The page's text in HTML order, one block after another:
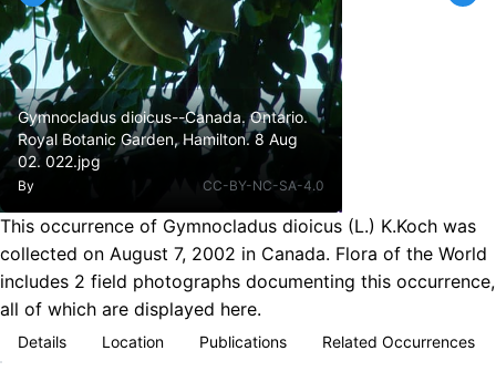
Gymnocladus dioicus--Canada. Ontario.
Royal Botanic Garden, Hamilton. 8 Aug
02. 022.jpg
By CC-BY-NC-SA-4.0
This occurrence of Gymnocladus dioicus (L.) K.Koch was
collected on August 7, 2002 in Canada. Flora of the World
includes 2 field photographs documenting this occurrence,
all of which are displayed here.
Details Location Publications Related Occurrences